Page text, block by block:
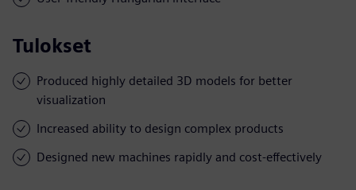
Tulokset
Produced highly detailed 3D models for better
visualization
Increased ability to design complex products
Designed new machines rapidly and cost-effectively